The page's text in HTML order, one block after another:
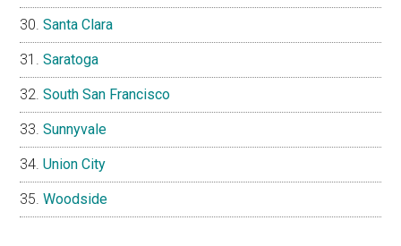
Santa Clara
Saratoga
South San Francisco
Sunnyvale
Union City
Woodside